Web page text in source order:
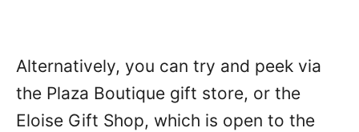
Alternatively, you can try and peek via
the Plaza Boutique gift store, or the
Eloise Gift Shop, which is open to the